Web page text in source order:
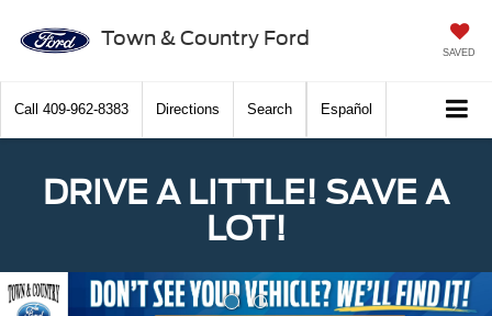
Town & Country Ford
SAVED
Call 409-962-8383 Directions Search Español
DRIVE A LITTLE! SAVE A
LOT!
Previous